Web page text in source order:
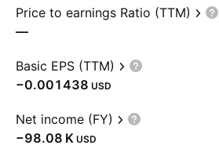
Price to earnings Ratio (TTM)
—
Basic EPS (TTM)
−0.001438 USD
Net income (FY)
‪−98.08 K‬ USD